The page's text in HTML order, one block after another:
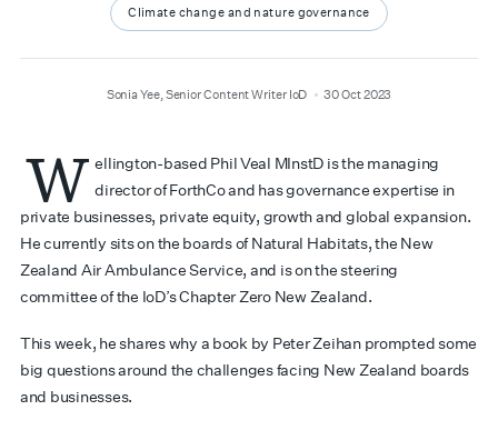
Climate change and nature governance
author
Sonia Yee, Senior Content Writer IoD
date 30 Oct 2023
W ellington-based Phil Veal MInstD is the managing
director of ForthCo and has governance expertise in
private businesses, private equity, growth and global expansion.
He currently sits on the boards of Natural Habitats, the New
Zealand Air Ambulance Service, and is on the steering
committee of the IoD’s Chapter Zero New Zealand.
This week, he shares why a book by Peter Zeihan prompted some
big questions around the challenges facing New Zealand boards
and businesses.